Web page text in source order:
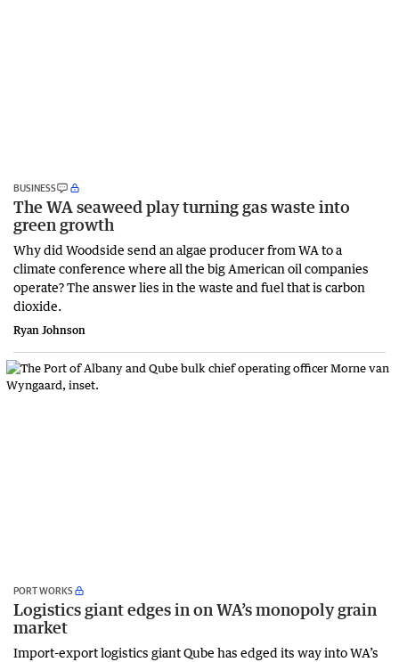
BUSINESS
The WA seaweed play turning gas waste into
green growth
Why did Woodside send an algae producer from WA to a
climate conference where all the big American oil companies
operate? The answer lies in the waste and fuel that is carbon
dioxide.
Ryan Johnson
PORT WORKS
Logistics giant edges in on WA’s monopoly grain
market
Import-export logistics giant Qube has edged its way into WA’s